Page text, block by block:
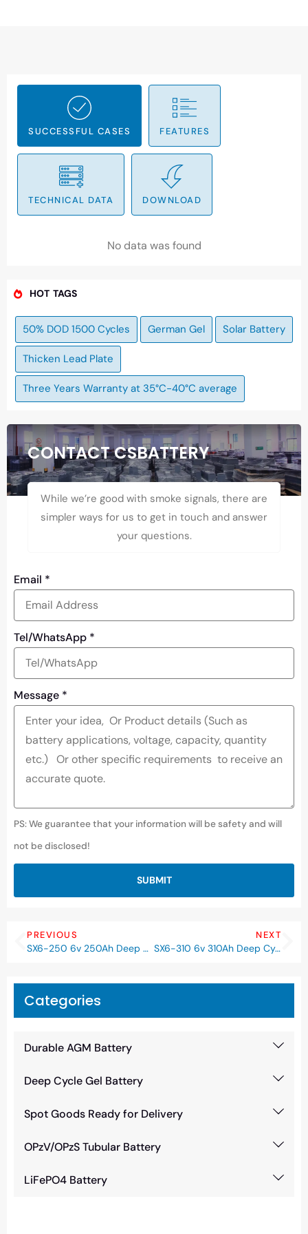
Categories
Durable AGM Battery
Deep Cycle Gel Battery
Spot Goods Ready for Delivery
OPzV/OPzS Tubular Battery
LiFePO4 Battery
SUCCESSFUL CASES FEATURES
TECHNICAL DATA DOWNLOAD
No data was found
HOT TAGS
50% DOD 1500 Cycles German Gel Solar Battery
Thicken Lead Plate
Three Years Warranty at 35°C-40°C average
CONTACT CSBATTERY
While we’re good with smoke signals, there are
simpler ways for us to get in touch and answer
your questions.
Email *
Tel/WhatsApp *
Message *
PS: We guarantee that your information will be safety and will
not be disclosed!
SUBMIT
PREVIOUS
SX6-250 6v 250Ah Deep Cycle GEL Battery
NEXT
SX6-310 6v 310Ah Deep Cycle GEL Battery